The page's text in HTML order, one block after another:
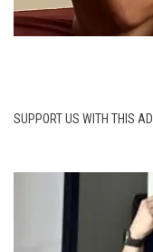
SUPPORT US WITH THIS AD